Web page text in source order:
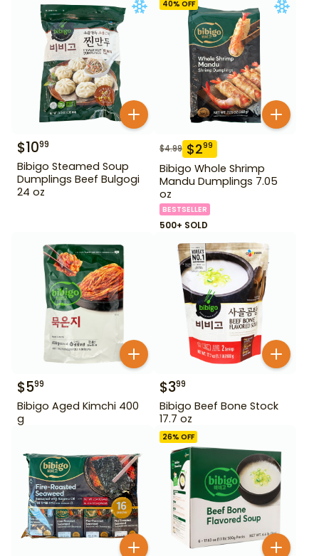
$1099
Bibigo Steamed Soup
Dumplings Beef Bulgogi
24 oz
40% OFF
$4.99 $299
Bibigo Whole Shrimp
Mandu Dumplings 7.05
oz
BESTSELLER
500+ SOLD
$599
Bibigo Aged Kimchi 400
g
$399
Bibigo Beef Bone Stock
17.7 oz
26% OFF